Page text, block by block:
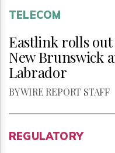
TELECOM
Eastlink rolls
New Brunswick
Labrador
BY WIRE REPORT STAFF
REGULATORY